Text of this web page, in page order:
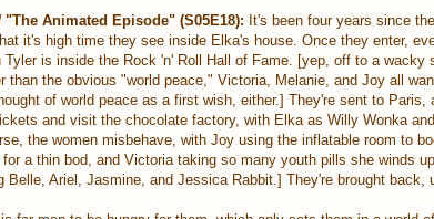
"The Animated Episode" (S05E18): It's been four years since
it's high time they see inside Elka's house. Once they enter,
is inside the Rock 'n' Roll Hall of Fame. [yep, off to a wacky
than the obvious "world peace," Victoria, Melanie, and Joy all
of world peace as a first wish, either.] They're sent to Paris,
and visit the chocolate factory, with Elka as Willy Wonka
the women misbehave, with Joy using the inflatable room to
for a thin bod, and Victoria taking so many youth pills she winds
Belle, Ariel, Jasmine, and Jessica Rabbit.] They're brought back,